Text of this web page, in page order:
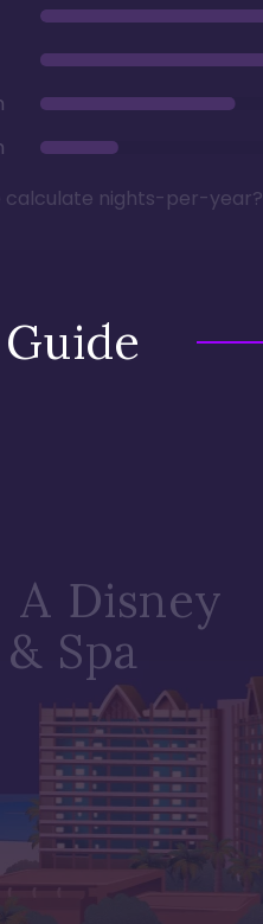
calculate nights-per-year?
A Disney
Spa